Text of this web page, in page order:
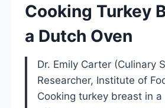
Cooking Turkey
a Dutch Oven
Dr. Emily Carter (Culinary
Researcher, Institute of
Cooking turkey breast in a